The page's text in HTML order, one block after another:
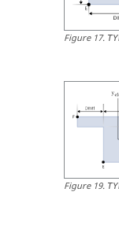
Figure17.
Figure19.